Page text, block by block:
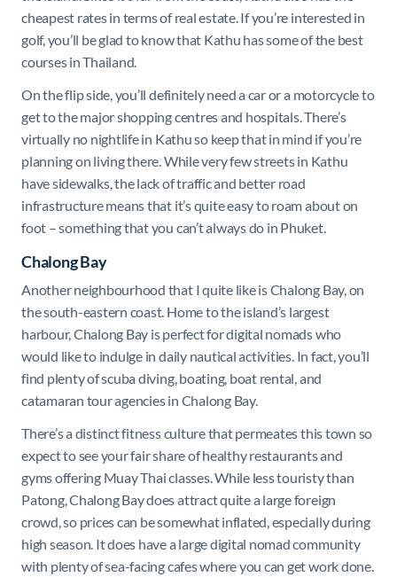
cheapest rates in terms of real estate. If you’re interested in
golf, you’ll be glad to know that Kathu has some of the best
courses in Thailand.
On the flip side, you’ll definitely need a car or a motorcycle to
get to the major shopping centres and hospitals. There’s
virtually no nightlife in Kathu so keep that in mind if you’re
planning on living there. While very few streets in Kathu
have sidewalks, the lack of traffic and better road
infrastructure means that it’s quite easy to roam about on
foot – something that you can’t always do in Phuket.
Chalong Bay
Another neighbourhood that I quite like is Chalong Bay, on
the south-eastern coast. Home to the island’s largest
harbour, Chalong Bay is perfect for digital nomads who
would like to indulge in daily nautical activities. In fact, you’ll
find plenty of scuba diving, boating, boat rental, and
catamaran tour agencies in Chalong Bay.
There’s a distinct fitness culture that permeates this town so
expect to see your fair share of healthy restaurants and
gyms offering Muay Thai classes. While less touristy than
Patong, Chalong Bay does attract quite a large foreign
crowd, so prices can be somewhat inflated, especially during
high season. It does have a large digital nomad community
with plenty of sea-facing cafes where you can get work done.